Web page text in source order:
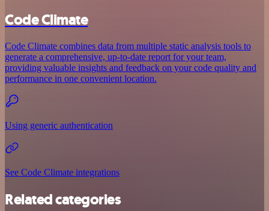
Code Climate
Code Climate combines data from multiple static analysis tools to
generate a comprehensive, up-to-date report for your team,
providing valuable insights and feedback on your code quality and
performance in one convenient location.
Using generic authentication
See Code Climate integrations
Related categories